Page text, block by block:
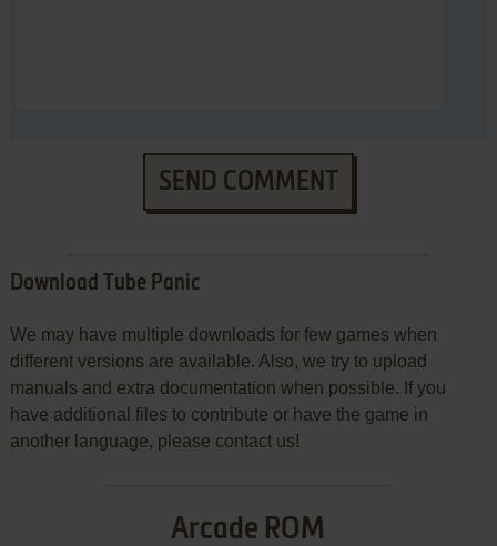
SEND COMMENT
Download Tube Panic
We may have multiple downloads for few games when
different versions are available. Also, we try to upload
manuals and extra documentation when possible. If you
have additional files to contribute or have the game in
another language, please contact us!
Arcade ROM